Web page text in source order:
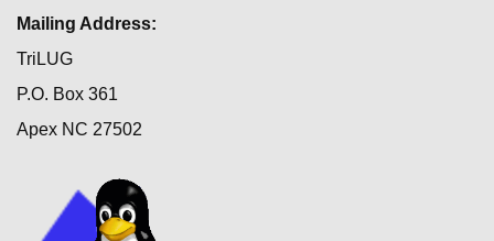
Mailing Address:
TriLUG
P.O. Box 361
Apex NC 27502